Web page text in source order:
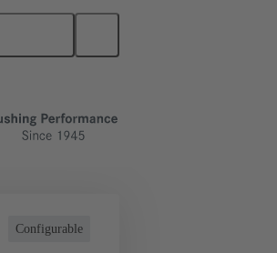
09 32 240 3101
Configurable